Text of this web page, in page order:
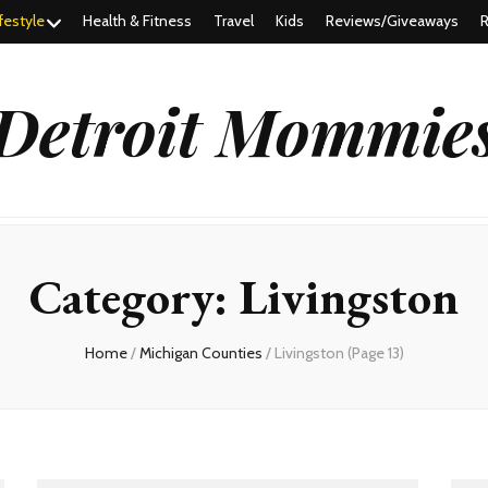
Health & Fitness Travel Kids Reviews/Giveaways
Category: Livingston
Home/Michigan Counties / Livingston (Page 13)